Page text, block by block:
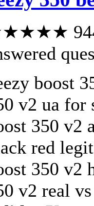
944
boost
v2 ua for
350 v2
red
350 v2
v2 real